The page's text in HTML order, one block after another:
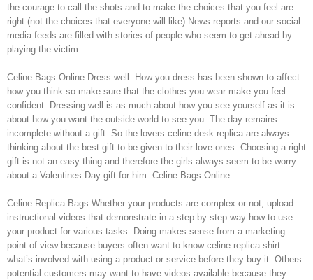
the courage to call the shots and to make the choices that you feel are
right (not the choices that everyone will like).News reports and our social
media feeds are filled with stories of people who seem to get ahead by
playing the victim.
Celine Bags Online Dress well. How you dress has been shown to affect
how you think so make sure that the clothes you wear make you feel
confident. Dressing well is as much about how you see yourself as it is
about how you want the outside world to see you. The day remains
incomplete without a gift. So the lovers celine desk replica are always
thinking about the best gift to be given to their love ones. Choosing a right
gift is not an easy thing and therefore the girls always seem to be worry
about a Valentines Day gift for him. Celine Bags Online
Celine Replica Bags Whether your products are complex or not, upload
instructional videos that demonstrate in a step by step way how to use
your product for various tasks. Doing makes sense from a marketing
point of view because buyers often want to know celine replica shirt
what’s involved with using a product or service before they buy it. Others
potential customers may want to have videos available because they